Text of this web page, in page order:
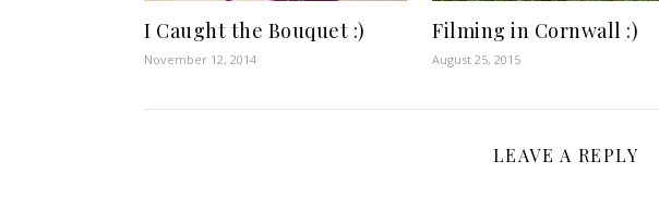
I Caught the Bouquet :)
November 12, 2014
Filming in Cornwall :)
August 25, 2015
LEAVE A REPLY